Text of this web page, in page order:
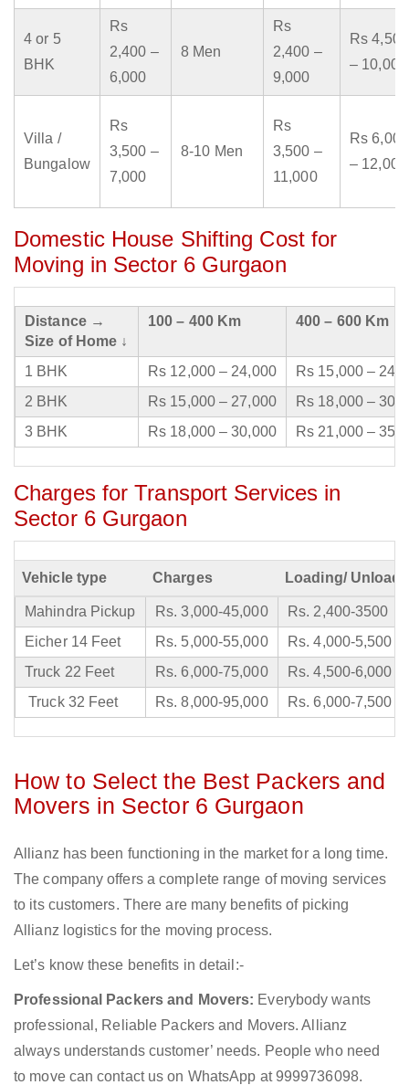
4 or 5
BHK
Rs
2,400 –
6,000
8 Men
Rs
2,400 –
9,000
Rs 4,500
– 10,000
Villa /
Bungalow
Rs
3,500 –
7,000
8-10 Men
Rs
3,500 –
11,000
Rs 6,000
– 12,000
Domestic House Shifting Cost for
Moving in Sector 6 Gurgaon
Distance →
Size of Home ↓
100 – 400 Km 400 – 600 Km
1 BHK Rs 12,000 – 24,000
Rs 15,000 –
2 BHK
Rs 15,000 – 27,000
Rs 18,000 –
3 BHK
Rs 18,000 – 30,000 Rs 21,000 –
Charges for Transport Services in
Sector 6 Gurgaon
Vehicle type Charges Loading/
Mahindra Pickup Rs. 3,000-45,000
Rs. 2,400-3500
Eicher 14 Feet
Rs. 5,000-55,000
Rs. 4,000-5,500
Truck 22 Feet
Rs. 6,000-75,000
Rs. 4,500-6,000
Truck 32 Feet
Rs. 8,000-95,000 Rs. 6,000-7,500
How to Select the Best Packers and
Movers in Sector 6 Gurgaon
Allianz has been functioning in the market for a long time.
The company offers a complete range of moving services
to its customers. There are many benefits of picking
Allianz logistics for the moving process.
Let’s know these benefits in detail:-
Professional Packers and Movers: Everybody wants
professional, Reliable Packers and Movers. Allianz
always understands customer’ needs. People who need
to move can contact us on WhatsApp at 9999736098.